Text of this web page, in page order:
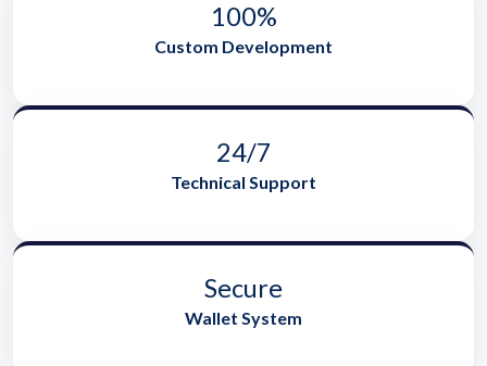
100%
Custom Development
24/7
Technical Support
Secure
Wallet System